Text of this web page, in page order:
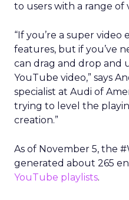
to users with a range of
“If you’re a super video
features, but if you’ve
can drag and drop and
YouTube video,” says
specialist at Audi of
trying to level the
creation.”
As of November 5, the
generated about 265
YouTube playlists.